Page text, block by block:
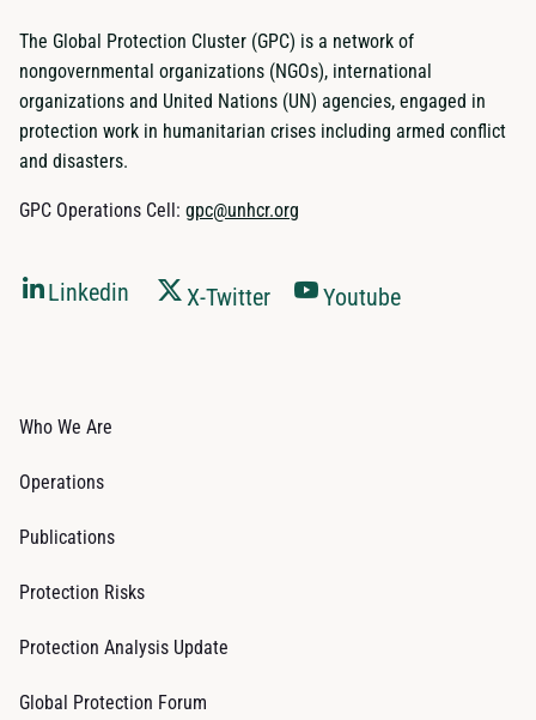
The Global Protection Cluster (GPC) is a network of
nongovernmental organizations (NGOs), international
organizations and United Nations (UN) agencies, engaged in
protection work in humanitarian crises including armed conflict
and disasters.
GPC Operations Cell: gpc@unhcr.org
Linkedin X-Twitter Youtube
Who We Are
Operations
Publications
Protection Risks
Protection Analysis Update
Global Protection Forum